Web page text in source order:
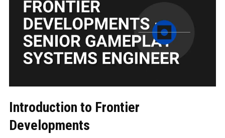
Introduction to Frontier
Developments